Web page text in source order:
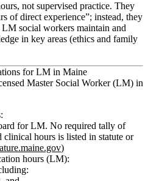
, not supervised practice. They
of direct experience”; instead, they
social workers maintain and
in key areas (ethics and family
for LM in Maine
Master Social Worker (LM) in
for LM. No required tally of
hours is listed in statute or
)
hours (LM):